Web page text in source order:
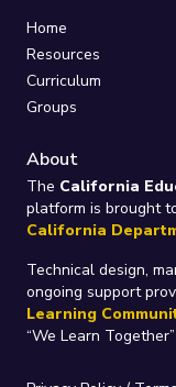
Home
Resources
Curriculum
Groups
About
The California
platform is brought
California
Technical design,
ongoing support
Learning
“We Learn Together”